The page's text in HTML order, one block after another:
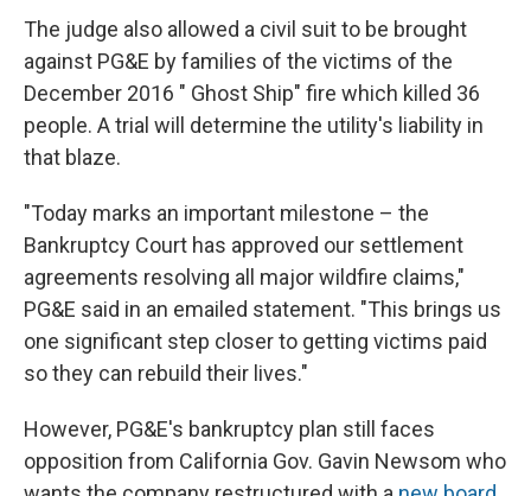
The judge also allowed a civil suit to be brought
against PG&E by families of the victims of the
December 2016 " Ghost Ship" fire which killed 36
people. A trial will determine the utility's liability in
that blaze.
"Today marks an important milestone – the
Bankruptcy Court has approved our settlement
agreements resolving all major wildfire claims,"
PG&E said in an emailed statement. "This brings us
one significant step closer to getting victims paid
so they can rebuild their lives."
However, PG&E's bankruptcy plan still faces
opposition from California Gov. Gavin Newsom who